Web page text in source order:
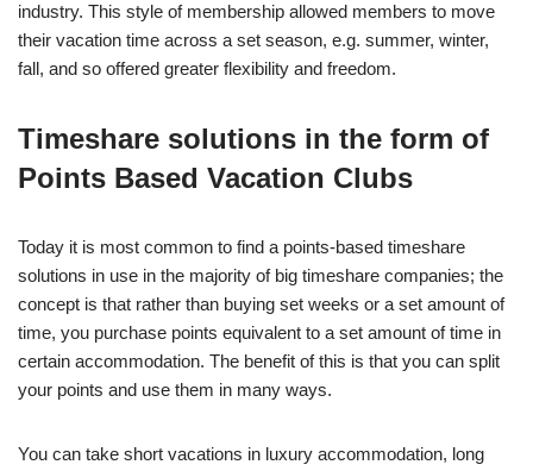
industry. This style of membership allowed members to move
their vacation time across a set season, e.g. summer, winter,
fall, and so offered greater flexibility and freedom.
Timeshare solutions in the form of
Points Based Vacation Clubs
Today it is most common to find a points-based timeshare
solutions in use in the majority of big timeshare companies; the
concept is that rather than buying set weeks or a set amount of
time, you purchase points equivalent to a set amount of time in
certain accommodation. The benefit of this is that you can split
your points and use them in many ways.
You can take short vacations in luxury accommodation, long